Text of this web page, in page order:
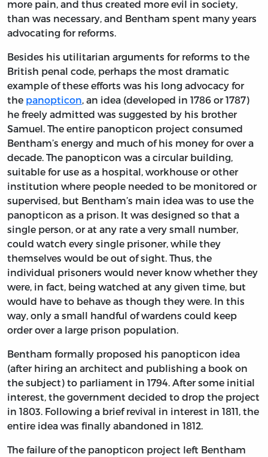
more pain, and thus created more evil in society,
than was necessary, and Bentham spent many years
advocating for reforms.
Besides his utilitarian arguments for reforms to the
British penal code, perhaps the most dramatic
example of these efforts was his long advocacy for
the panopticon, an idea (developed in 1786 or 1787)
he freely admitted was suggested by his brother
Samuel. The entire panopticon project consumed
Bentham’s energy and much of his money for over a
decade. The panopticon was a circular building,
suitable for use as a hospital, workhouse or other
institution where people needed to be monitored or
supervised, but Bentham’s main idea was to use the
panopticon as a prison. It was designed so that a
single person, or at any rate a very small number,
could watch every single prisoner, while they
themselves would be out of sight. Thus, the
individual prisoners would never know whether they
were, in fact, being watched at any given time, but
would have to behave as though they were. In this
way, only a small handful of wardens could keep
order over a large prison population.
Bentham formally proposed his panopticon idea
(after hiring an architect and publishing a book on
the subject) to parliament in 1794. After some initial
interest, the government decided to drop the project
in 1803. Following a brief revival in interest in 1811, the
entire idea was finally abandoned in 1812.
The failure of the panopticon project left Bentham